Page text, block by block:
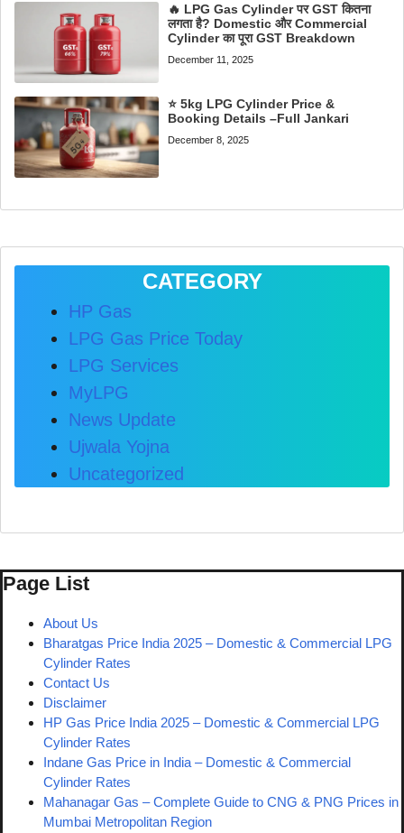
🔥 LPG Gas Cylinder पर GST कितना
लगता है? Domestic और Commercial
Cylinder का पूरा GST Breakdown
December 11, 2025
⭐ 5kg LPG Cylinder Price &
Booking Details –Full Jankari
December 8, 2025
CATEGORY
HP Gas
LPG Gas Price Today
LPG Services
MyLPG
News Update
Ujwala Yojna
Uncategorized
Page List
About Us
Bharatgas Price India 2025 – Domestic & Commercial LPG
Cylinder Rates
Contact Us
Disclaimer
HP Gas Price India 2025 – Domestic & Commercial LPG
Cylinder Rates
Indane Gas Price in India – Domestic & Commercial
Cylinder Rates
Mahanagar Gas – Complete Guide to CNG & PNG Prices in
Mumbai Metropolitan Region